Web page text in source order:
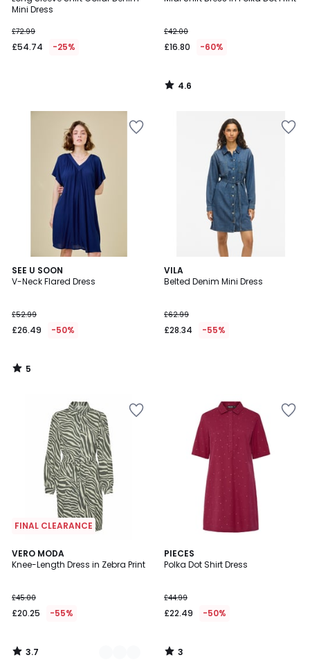
Mini Dress
£72.99
£54.74 -25%
£42.00
£16.80 -60%
4.6
/
SEE U SOON
V-Neck Flared Dress
£52.99
£26.49 -50%
5
/
5
/
VILA
Belted Denim Mini Dress
£62.99
£28.34 -55%
FINAL CLEARANCE
VERO MODA
Knee-Length Dress in Zebra Print
£45.00
£20.25 -55%
3.7
/ 5
2
Colours
3.7
/
PIECES
Polka Dot Shirt Dress
£44.99
£22.49 -50%
3
/
3
/